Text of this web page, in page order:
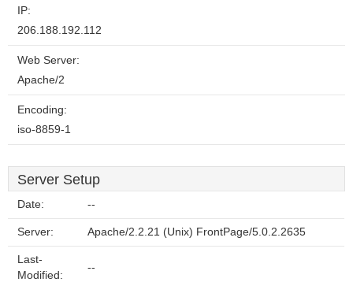
IP:
206.188.192.112
Web Server:
Apache/2
Encoding:
iso-8859-1
Server Setup
Date: --
Server: Apache/2.2.21 (Unix) FrontPage/5.0.2.2635
Last-
Modified:
--